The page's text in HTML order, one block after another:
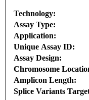
Technology:
Assay Type:
Application:
Unique Assay ID:
Assay Design:
Chromosome
Amplicon Length:
Splice Variants